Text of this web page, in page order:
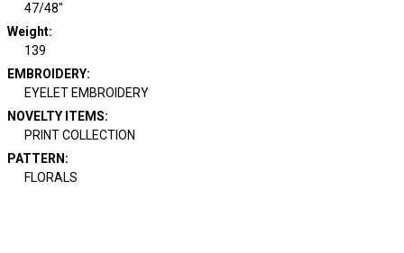
47/48"
Weight:
139
EMBROIDERY:
EYELET EMBROIDERY
NOVELTY ITEMS:
PRINT COLLECTION
PATTERN:
FLORALS